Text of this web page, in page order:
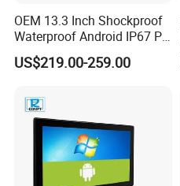
Company Profile
OEM 13.3 Inch Shockproof
Waterproof Android IP67 PC
High Quality Industrial
Panel PC Fanless Industrial
Industrial Touch Screen
Panel PC
US$219.00-259.00